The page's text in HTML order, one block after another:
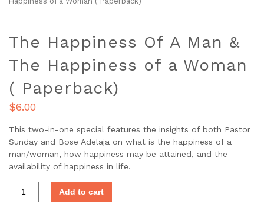
The Happiness Of A Man &
The Happiness of a Woman
( Paperback)
$6.00
This two-in-one special features the insights of both Pastor
Sunday and Bose Adelaja on what is the happiness of a
man/woman, how happiness may be attained, and the
availability of happiness in life.
Add to cart